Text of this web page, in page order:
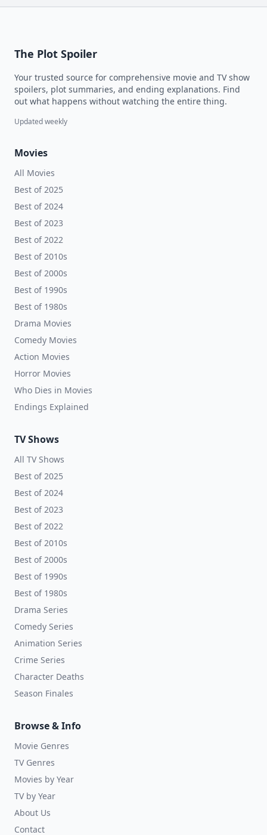
The Plot Spoiler
Your trusted source for comprehensive movie and TV show
spoilers, plot summaries, and ending explanations. Find
out what happens without watching the entire thing.
Updated weekly
Movies
All Movies
Best of 2025
Best of 2024
Best of 2023
Best of 2022
Best of 2010s
Best of 2000s
Best of 1990s
Best of 1980s
Drama Movies
Comedy Movies
Action Movies
Horror Movies
Who Dies in Movies
Endings Explained
TV Shows
All TV Shows
Best of 2025
Best of 2024
Best of 2023
Best of 2022
Best of 2010s
Best of 2000s
Best of 1990s
Best of 1980s
Drama Series
Comedy Series
Animation Series
Crime Series
Character Deaths
Season Finales
Browse & Info
Movie Genres
TV Genres
Movies by Year
TV by Year
About Us
Contact